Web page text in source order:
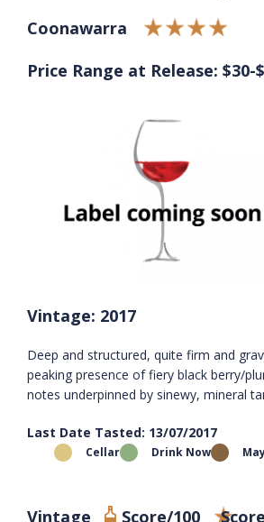
Coonawarra
Price Range at Release: $30-
Vintage: 2017
Deep and structured, quite firm and
peaking presence of fiery black berry/
notes underpinned by sinewy, mineral
Last Date Tasted: 13/07/2017
Cellar Drink Now
Vintage Score/100